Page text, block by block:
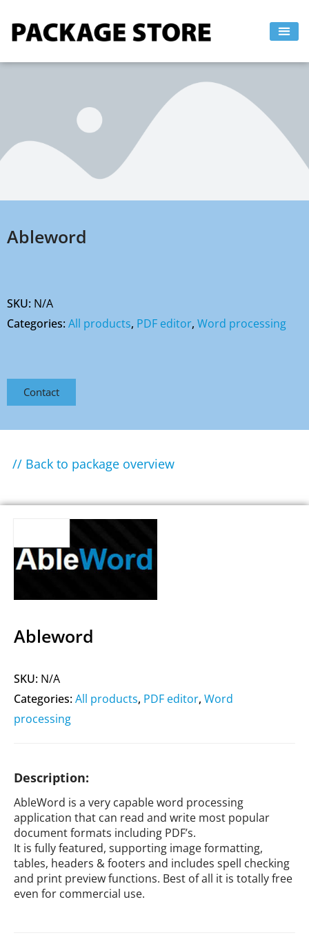
Ableword
SKU: N/A
Categories:All products, PDF editor, Word processing
Contact
// Back to package overview
Ableword
SKU: N/A
Categories:All products, PDF editor, Word
processing
Description:
AbleWord is a very capable word processing
application that can read and write most popular
document formats including PDF’s.
It is fully featured, supporting image formatting,
tables, headers & footers and includes spell checking
and print preview functions. Best of all it is totally free
even for commercial use.